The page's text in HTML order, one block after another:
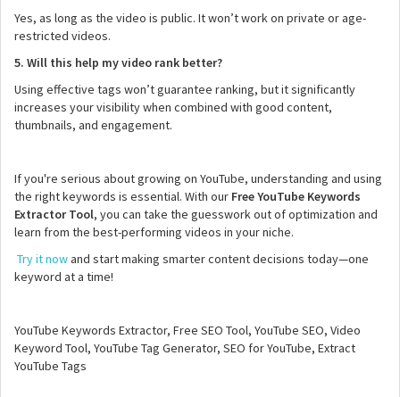
Yes, as long as the video is public. It won’t work on private or age-
restricted videos.
5. Will this help my video rank better?
Using effective tags won’t guarantee ranking, but it significantly
increases your visibility when combined with good content,
thumbnails, and engagement.
If you're serious about growing on YouTube, understanding and using
the right keywords is essential. With our Free YouTube Keywords
Extractor Tool, you can take the guesswork out of optimization and
learn from the best-performing videos in your niche.
Try it nowand start making smarter content decisions today—one
keyword at a time!
YouTube Keywords Extractor, Free SEO Tool, YouTube SEO, Video
Keyword Tool, YouTube Tag Generator, SEO for YouTube, Extract
YouTube Tags